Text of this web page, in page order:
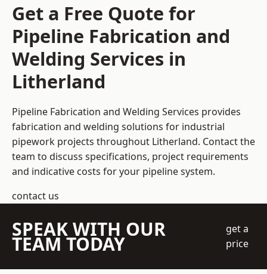
Get a Free Quote for
Pipeline Fabrication and
Welding Services in
Litherland
Pipeline Fabrication and Welding Services provides
fabrication and welding solutions for industrial
pipework projects throughout Litherland. Contact the
team to discuss specifications, project requirements
and indicative costs for your pipeline system.
contact us
SPEAK WITH OUR
TEAM TODAY
get a
price